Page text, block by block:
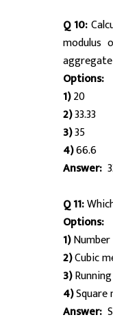
Q 10:
modulus
Options:
1)20
2)33.33
3)35
4)66.6
Answer:
Q 11:
Options:
1)Number
2)Cubic
3)
4)Square
Answer: